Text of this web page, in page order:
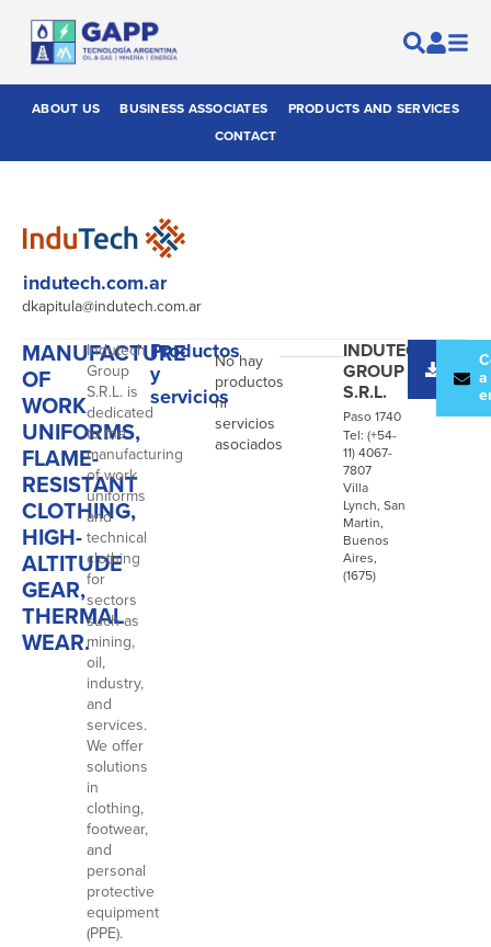
ABOUT US BUSINESS ASSOCIATES
PRODUCTS AND SERVICES
CONTACT
indutech.com.ar
dkapitula@indutech.com.ar
MANUFACTURE
OF
WORK
UNIFORMS,
FLAME-
RESISTANT
CLOTHING,
HIGH-
ALTITUDE
GEAR,
THERMAL
WEAR.
Indutech
Group
S.R.L. is
dedicated
to the
manufacturing
of work
uniforms
and
technical
clothing
for
sectors
such as
mining,
oil,
industry,
and
services.
We offer
solutions
in
clothing,
footwear,
and
personal
protective
equipment
(PPE).
Productos
y
servicios
No hay
productos
ni
servicios
asociados
INDUTECH
GROUP
S.R.L.
Paso 1740
Tel: (+54-
11) 4067-
7807
Villa
Lynch, San
Martin,
Buenos
Aires,
(1675)